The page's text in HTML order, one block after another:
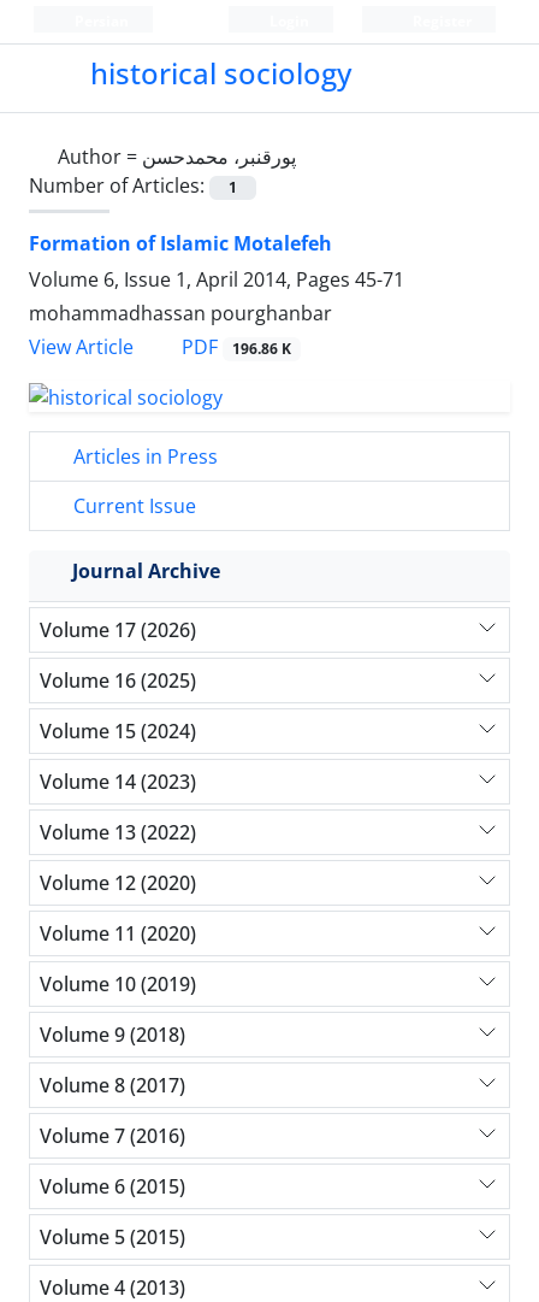
historical sociology
Author = پورقنبر، محمدحسن
Number of Articles:
1
Formation of Islamic Motalefeh
Volume 6, Issue 1, April 2014, Pages 45-71
mohammadhassan pourghanbar
View Article
PDF 196.86 K
Articles in Press
Current Issue
Journal Archive
Volume 17 (2026)
Volume 16 (2025)
Volume 15 (2024)
Volume 14 (2023)
Volume 13 (2022)
Volume 12 (2020)
Volume 11 (2020)
Volume 10 (2019)
Volume 9 (2018)
Volume 8 (2017)
Volume 7 (2016)
Volume 6 (2015)
Volume 5 (2015)
Volume 4 (2013)